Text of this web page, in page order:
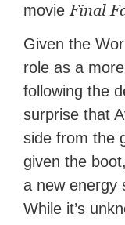
movie Final
Given the
role as a
following the
surprise that
side from the
given the
a new energy
While it’s